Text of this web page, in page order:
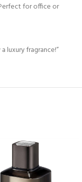
for office or
luxury fragrance!”